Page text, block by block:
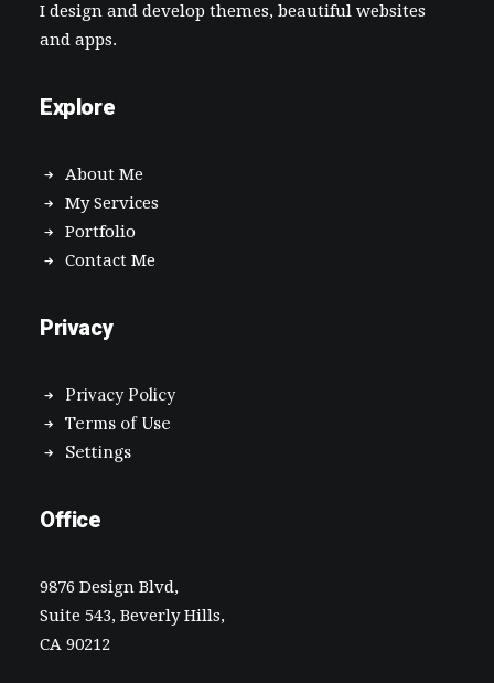
I design and develop themes, beautiful websites
and apps.
Explore
About Me
My Services
Portfolio
Contact Me
Privacy
Privacy Policy
Terms of Use
Settings
Office
9876 Design Blvd,
Suite 543, Beverly Hills,
CA 90212